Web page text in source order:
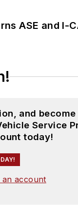
ASE and I-
and become
Service
today!
an account